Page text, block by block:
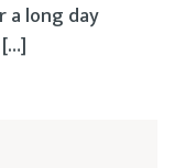
long day